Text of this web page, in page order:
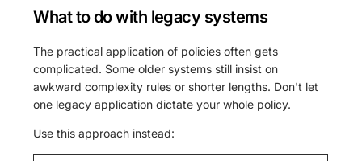
What to do with legacy systems
The practical application of policies often gets
complicated. Some older systems still insist on
awkward complexity rules or shorter lengths. Don't let
one legacy application dictate your whole policy.
Use this approach instead: